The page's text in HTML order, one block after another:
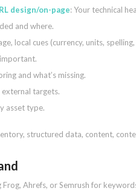
design/on-page: Your technical
and where.
local cues (currency, units,
and what’s missing.
external targets.
asset type.
structured data, content,
Frog, Ahrefs, or Semrush for